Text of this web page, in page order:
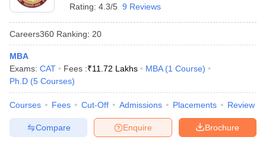
Rating: 4.3/5 9 Reviews
Careers360 Ranking: 20
MBA
Exams: CAT Fees :₹11.72 Lakhs MBA (1 Course)
Ph.D (5 Courses)
Courses Fees Cut-Off Admissions Placements Review
Brochure
Enquire
Compare